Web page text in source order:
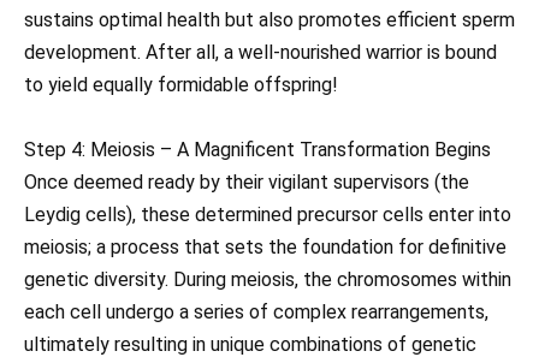
sustains optimal health but also promotes efficient sperm
development. After all, a well-nourished warrior is bound
to yield equally formidable offspring!
Step 4: Meiosis – A Magnificent Transformation Begins
Once deemed ready by their vigilant supervisors (the
Leydig cells), these determined precursor cells enter into
meiosis; a process that sets the foundation for definitive
genetic diversity. During meiosis, the chromosomes within
each cell undergo a series of complex rearrangements,
ultimately resulting in unique combinations of genetic